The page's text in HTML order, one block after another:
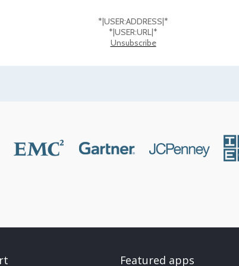
*|USER:ADDRESS|*
*|USER:URL|*
Unsubscribe
Featured apps